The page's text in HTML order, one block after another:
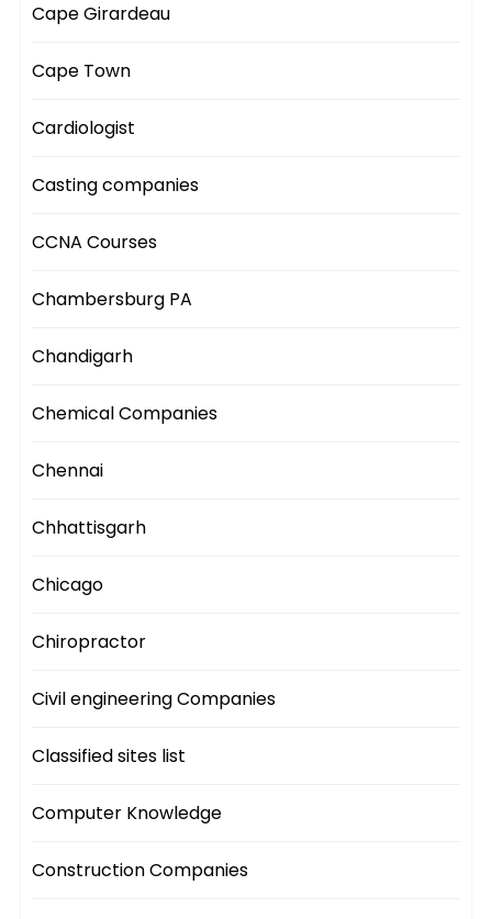
Cape Girardeau
Cape Town
Cardiologist
Casting companies
CCNA Courses
Chambersburg PA
Chandigarh
Chemical Companies
Chennai
Chhattisgarh
Chicago
Chiropractor
Civil engineering Companies
Classified sites list
Computer Knowledge
Construction Companies